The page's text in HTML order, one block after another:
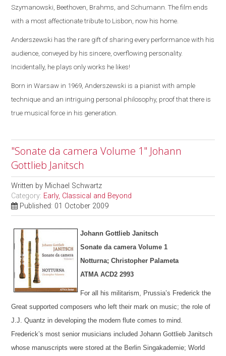
Szymanowski, Beethoven, Brahms, and Schumann. The film ends
with a most affectionate tribute to Lisbon, now his home.
Anderszewski has the rare gift of sharing every performance with his
audience, conveyed by his sincere, overflowing personality.
Incidentally, he plays only works he likes!
Born inWarsaw in 1969, Anderszewski is a pianist with ample
technique and an intriguing personal philosophy, proof that there is
true musical force in his generation.
"Sonate da camera Volume 1" Johann
Gottlieb Janitsch
Written by Michael Schwartz
Category: Early, Classical and Beyond
Published: 01 October 2009
Johann Gottlieb Janitsch
Sonate da camera Volume 1
Notturna; Christopher Palameta
ATMA ACD2 2993
For all his militarism, Prussia’s Frederick the
Great supported composers who left their mark on music; the role of
J.J. Quantz in developing the modern flute comes to mind.
Frederick’s most senior musicians included Johann Gottlieb Janitsch
whose manuscripts were stored at the Berlin Singakademie; World